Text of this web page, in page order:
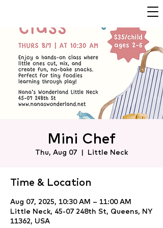
Mini Chef
Thu, Aug 07
  |
Little Neck
Time & Location
Aug 07, 2025, 10:30 AM – 11:00 AM
Little Neck, 45-07 248th St, Queens, NY
11362, USA